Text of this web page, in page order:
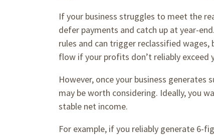
If your business struggles to meet the
defer payments and catch up at year-
rules and can trigger reclassified
flow if your profits don’t reliably exceed
However, once your business
may be worth considering. Ideally, you
stable net income.
For example, if you reliably generate 6-